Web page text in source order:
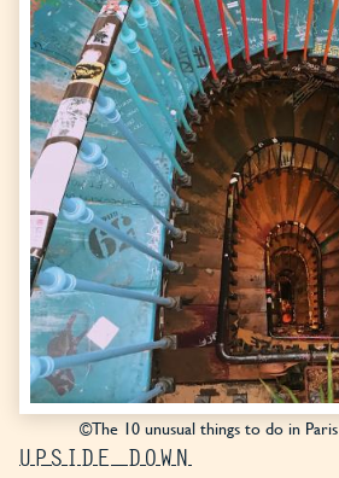
©The 10 unusual things to do in Paris
UPSIDE DOWN